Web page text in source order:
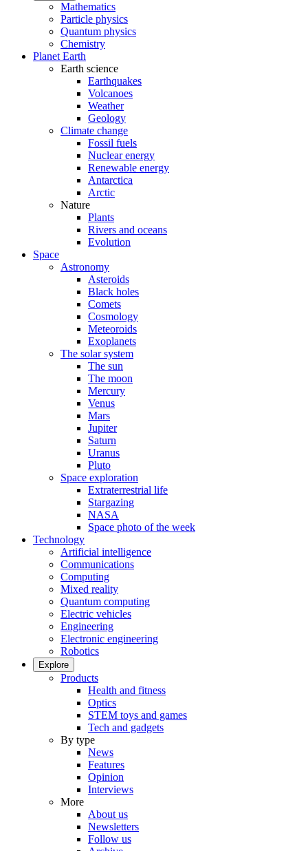
Mathematics
Particle physics
Quantum physics
Chemistry
Planet Earth
Earth science
Earthquakes
Volcanoes
Weather
Geology
Climate change
Fossil fuels
Nuclear energy
Renewable energy
Antarctica
Arctic
Nature
Plants
Rivers and oceans
Evolution
Space
Astronomy
Asteroids
Black holes
Comets
Cosmology
Meteoroids
Exoplanets
The solar system
The sun
The moon
Mercury
Venus
Mars
Jupiter
Saturn
Uranus
Pluto
Space exploration
Extraterrestrial life
Stargazing
NASA
Space photo of the week
Technology
Artificial intelligence
Communications
Computing
Mixed reality
Quantum computing
Electric vehicles
Engineering
Electronic engineering
Robotics
Explore
Products
Health and fitness
Optics
STEM toys and games
Tech and gadgets
By type
News
Features
Opinion
Interviews
More
About us
Newsletters
Follow us